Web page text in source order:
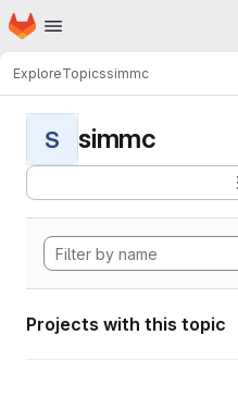
Skip to main content
Homepage
ExploreTopicssimmc
S simmc
Projects with this topic